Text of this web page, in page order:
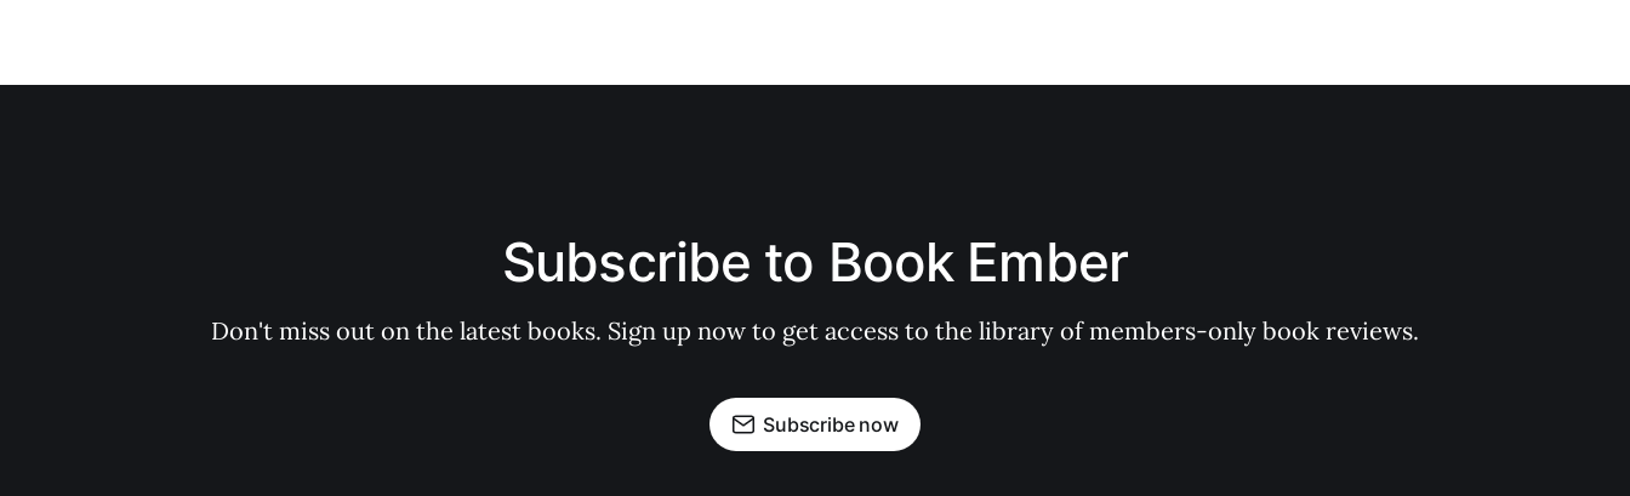
Subscribe to Book Ember
Don't miss out on the latest books. Sign up now to get access to the library of members-only book reviews.
Subscribe now